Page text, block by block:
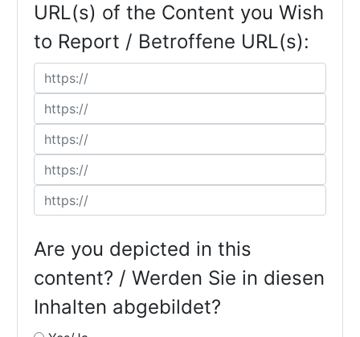
URL(s) of the Content you Wish
to Report / Betroffene URL(s):
Are you depicted in this
content? / Werden Sie in diesen
Inhalten abgebildet?